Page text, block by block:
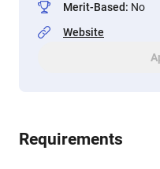
Merit-Based: No
Website
Requirements